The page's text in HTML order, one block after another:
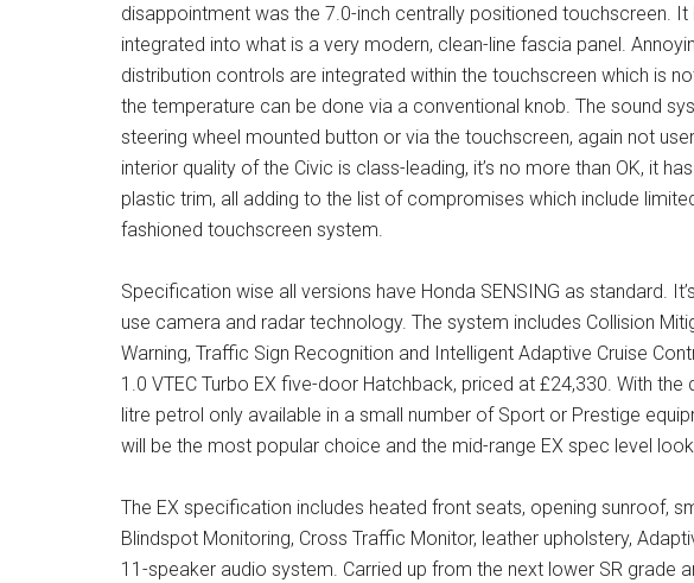
disappointment was the 7.0-inch centrally positioned touchscreen.
integrated into what is a very modern, clean-line fascia panel.
distribution controls are integrated within the touchscreen which is
the temperature can be done via a conventional knob. The sound
steering wheel mounted button or via the touchscreen, again not
interior quality of the Civic is class-leading, it’s no more than OK, it
plastic trim, all adding to the list of compromises which include
fashioned touchscreen system.
Specification wise all versions have Honda SENSING as standard.
use camera and radar technology. The system includes Collision
Warning, Traffic Sign Recognition and Intelligent Adaptive Cruise
1.0 VTEC Turbo EX five-door Hatchback, priced at £24,330. With
litre petrol only available in a small number of Sport or Prestige
will be the most popular choice and the mid-range EX spec level
The EX specification includes heated front seats, opening sunroof,
Blindspot Monitoring, Cross Traffic Monitor, leather upholstery,
11-speaker audio system. Carried up from the next lower SR grade